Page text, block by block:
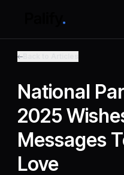
National
2025
Messages
Love